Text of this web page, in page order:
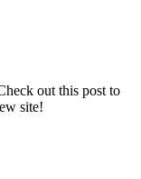
out this post to
site!